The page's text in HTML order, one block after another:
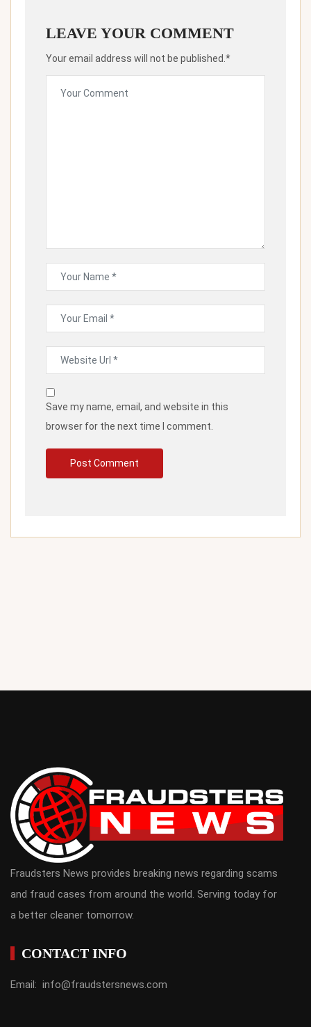
LEAVE YOUR COMMENT
Your email address will not be published.*
Save my name, email, and website in this
browser for the next time I comment.
Fraudsters News provides breaking news regarding scams
and fraud cases from around the world. Serving today for
a better cleaner tomorrow.
CONTACT INFO
Email: info@fraudstersnews.com